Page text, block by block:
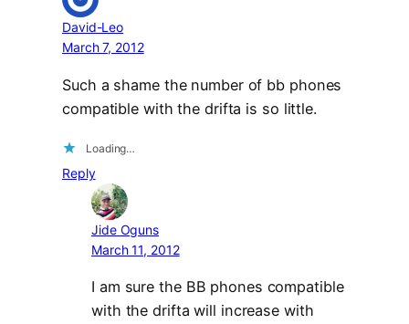
David-Leo
March 7, 2012
Such a shame the number of bb phones
compatible with the drifta is so little.
Loading…
Reply
Jide Oguns
March 11, 2012
I am sure the BB phones compatible
with the drifta will increase with